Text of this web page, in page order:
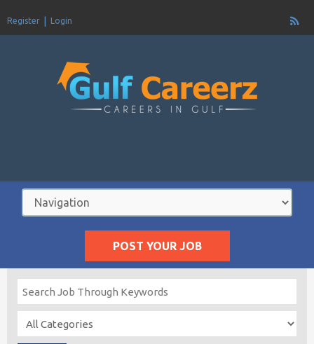
Register Login
POST YOUR JOB